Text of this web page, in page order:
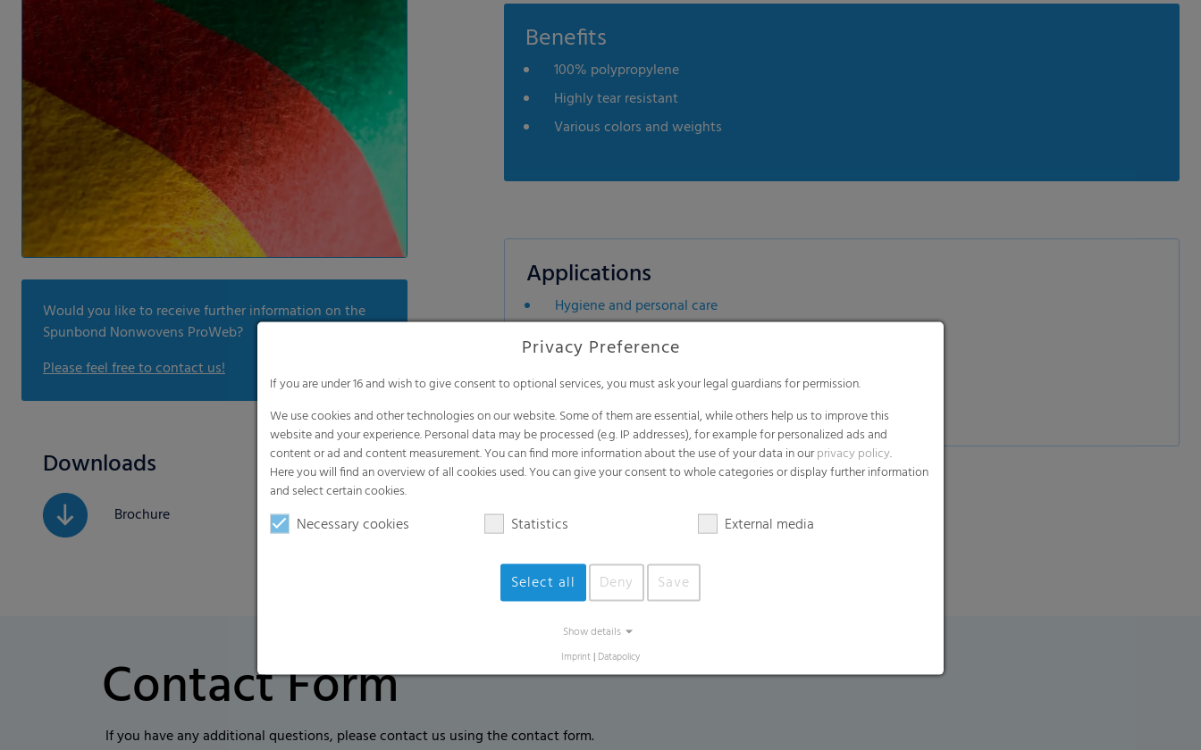
Would you like to receive further information on the
Spunbond Nonwovens ProWeb?
Please feel free to contact us!
Downloads
Brochure
Benefits
100% polypropylene
Highly tear resistant
Various colors and weights
Applications
Hygiene and personal care
Industrial applications
Building industries
Furniture industries
Contact Form
If you have any additional questions, please contact us using the contact form.
Privacy Preference
If you are under 16 and wish to give consent to optional services, you must ask your legal guardians for permission.
We use cookies and other technologies on our website. Some of them are essential, while others help us to improve this
website and your experience. Personal data may be processed (e.g. IP addresses), for example for personalized ads and
content or ad and content measurement. You can find more information about the use of your data in ourprivacy policy.
Here you will find an overview of all cookies used. You can give your consent to whole categories or display further information
and select certain cookies.
Necessary cookies Statistics External media
Select all Deny Save
Show details
Imprint | Datapolicy